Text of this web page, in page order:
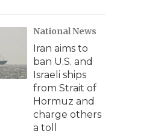
National News
Iran aims to
ban U.S. and
Israeli ships
from Strait of
Hormuz and
charge others
a toll